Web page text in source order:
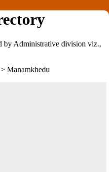
by Administrative division viz.,
> Manamkhedu